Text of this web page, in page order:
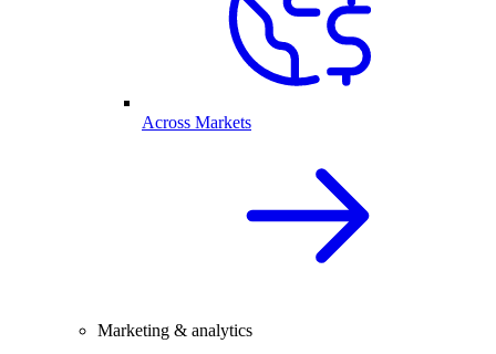
Across Markets
Marketing & analytics